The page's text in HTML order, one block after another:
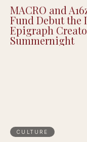
MACRO and
Fund Debut the
Epigraph
Summernight
CULTURE